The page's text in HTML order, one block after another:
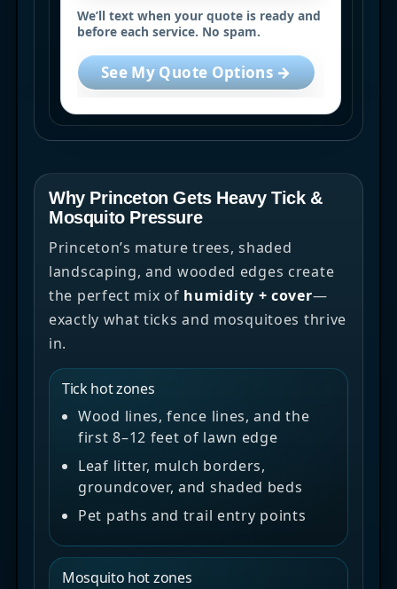
We’ll text when your quote is ready and
before each service. No spam.
See My Quote Options →
Why Princeton Gets Heavy Tick &
Mosquito Pressure
Princeton’s mature trees, shaded
landscaping, and wooded edges create
the perfect mix of humidity + cover—
exactly what ticks and mosquitoes thrive
in.
Tick hot zones
Wood lines, fence lines, and the
first 8–12 feet of lawn edge
Leaf litter, mulch borders,
groundcover, and shaded beds
Pet paths and trail entry points
Mosquito hot zones